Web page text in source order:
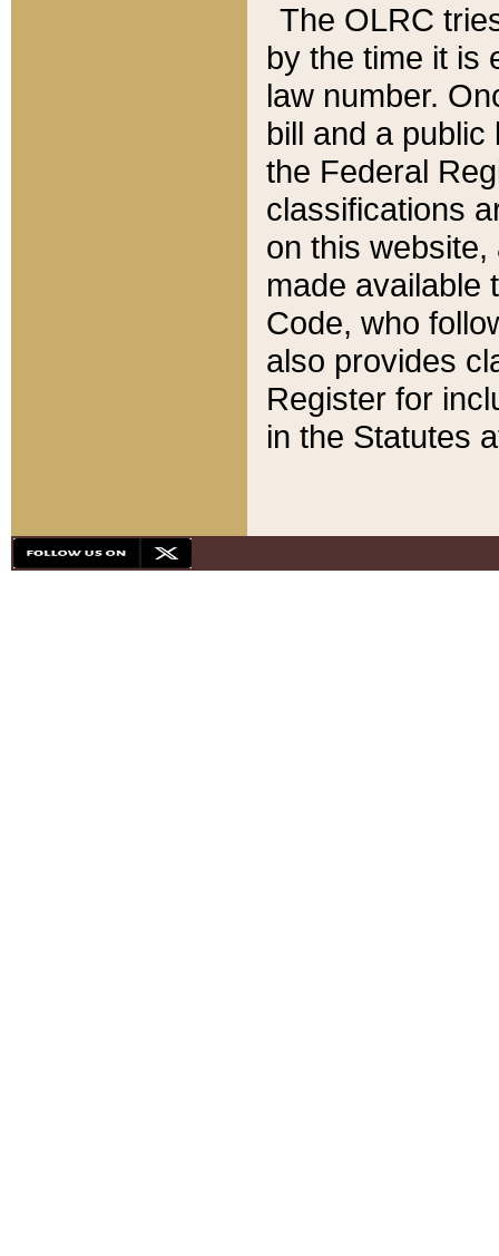
The OLRC
by the time it is
law number.
bill and a
the Federal
classifications
on this
made available
Code, who
also provides
Register for
in the Statutes